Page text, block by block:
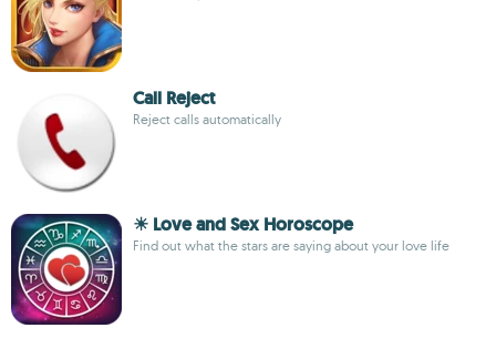
Call Reject
Reject calls automatically
☀ Love and Sex Horoscope
Find out what the stars are saying about your love life